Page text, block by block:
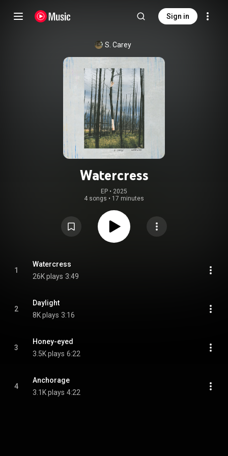
Sign in
S. Carey
Watercress
EP • 2025
4 songs • 17 minutes
1
Watercress
26K plays 3:49
2
Daylight
8K plays 3:16
3
Honey-eyed
3.5K plays 6:22
4
Anchorage
3.1K plays 4:22